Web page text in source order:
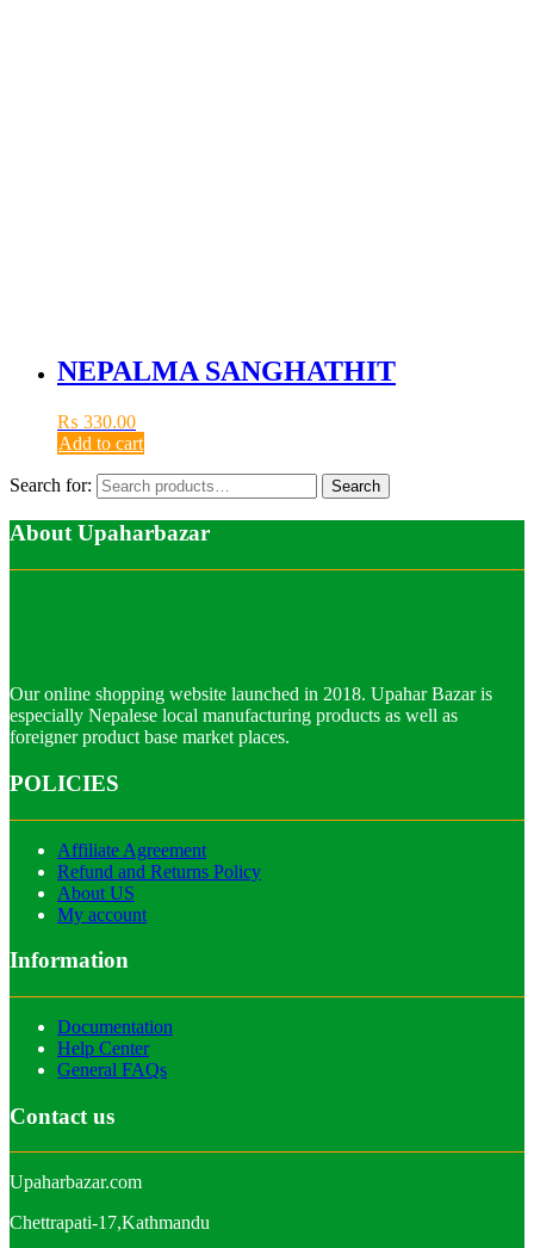
NEPALMA SANGHATHIT
₨ 330.00
Add to cart
Search for: Search
About Upaharbazar
Our online shopping website launched in 2018. Upahar Bazar is
especially Nepalese local manufacturing products as well as
foreigner product base market places.
POLICIES
Affiliate Agreement
Refund and Returns Policy
About US
My account
Information
Documentation
Help Center
General FAQs
Contact us
Upaharbazar.com
Chettrapati-17,Kathmandu